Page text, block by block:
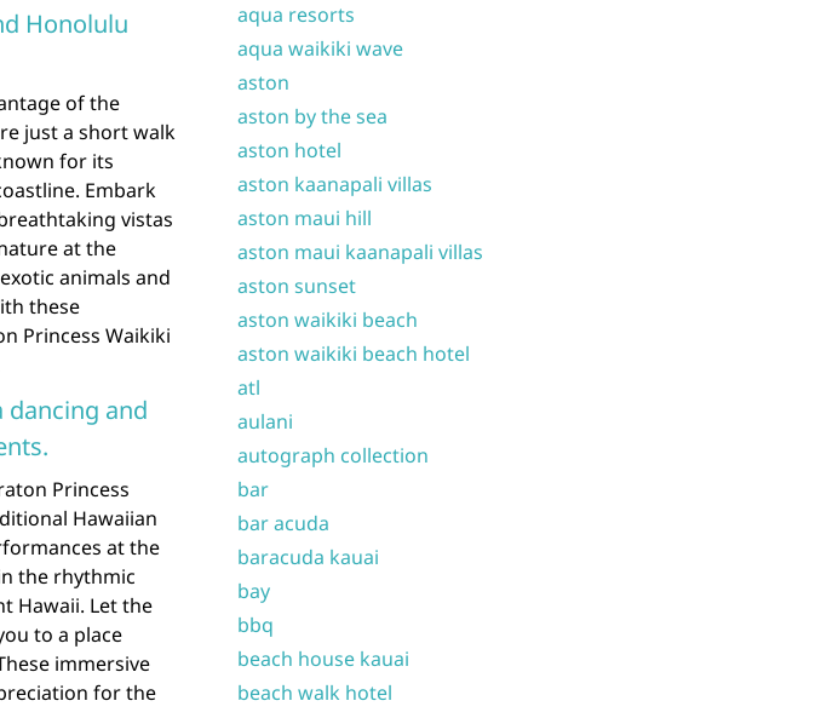
Honolulu
of the
just a short walk
for its
Embark
vistas
at the
animals and
these
Princess Waikiki
and
Princess
Hawaiian
at the
the rhythmic
Hawaii. Let the
to a place
immersive
for the
aqua resorts
aqua waikiki wave
aston
aston by the sea
aston hotel
aston kaanapali villas
aston maui hill
aston maui kaanapali villas
aston sunset
aston waikiki beach
aston waikiki beach hotel
atl
aulani
autograph collection
bar
bar acuda
baracuda kauai
bay
bbq
beach house kauai
beach walk hotel